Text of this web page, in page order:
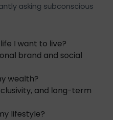
asking subconscious
I want to live?
brand and social
wealth?
and long-term
lifestyle?